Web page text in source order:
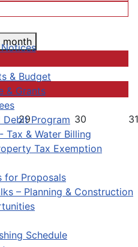
& Budget
& Grants
Program
Tax & Water Billing
Tax Exemption
for Proposals
– Planning & Construction
Schedule
month
29 30 31